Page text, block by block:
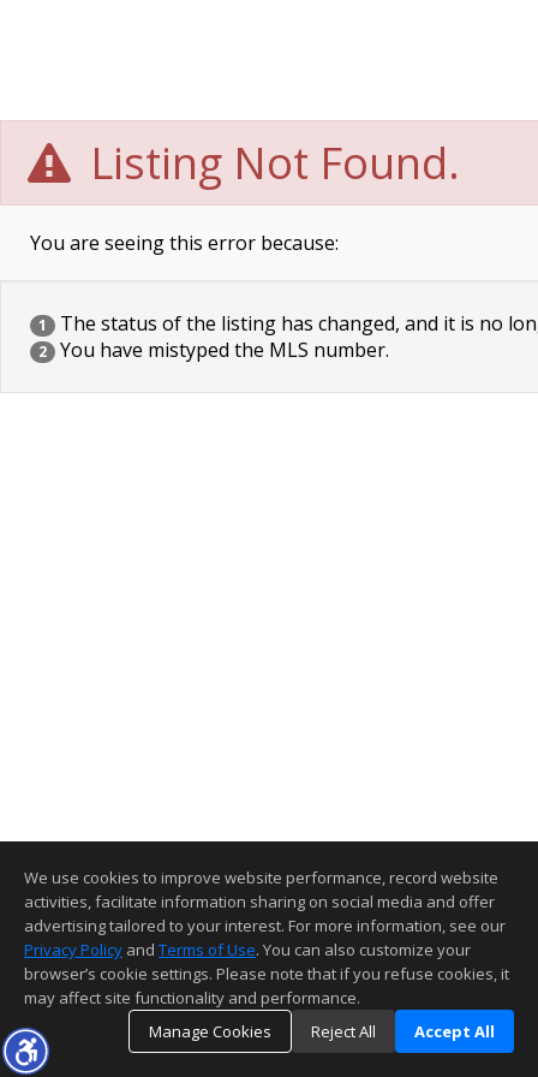
Listing Not Found.
You are seeing this error because:
1 The status of the listing has changed, and it is no
2 You have mistyped the MLS number.
We use cookies to improve website performance, record website
activities, facilitate information sharing on social media and offer
advertising tailored to your interest. For more information, see our
Privacy Policy and Terms of Use. You can also customize your
browser’s cookie settings. Please note that if you refuse cookies, it
may affect site functionality and performance.
Manage Cookies
Reject All Accept All